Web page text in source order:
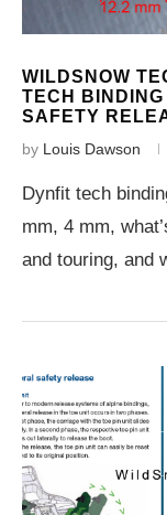
WILDSNOW
TECH
SAFETY
by Louis Dawson
Dynfit tech
mm, 4 mm,
and touring, and